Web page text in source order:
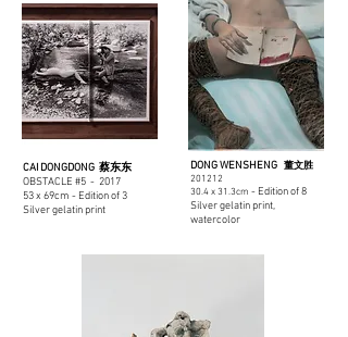
CAI DONGDONG 蔡东东
OBSTACLE #5 - 2017
53 x 69cm - Edition of 3
Silver gelatin print
DONG WENSHENG 董文胜
201212
30.4 x 31.3cm - Edition of 8
Silver gelatin print,
watercolor